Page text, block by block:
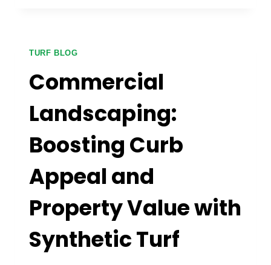
AND
SPACE
FOR
PETS
TURF BLOG
Commercial
Landscaping:
Boosting Curb
Appeal and
Property Value with
Synthetic Turf